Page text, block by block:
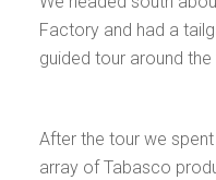
Factory and had a
guided tour around
After the tour we
array of Tabasco